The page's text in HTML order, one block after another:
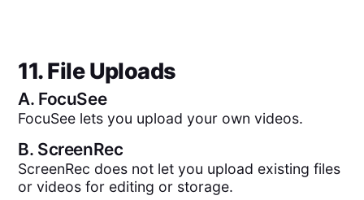
11. File Uploads
A. FocuSee
FocuSee lets you upload your own videos.
B. ScreenRec
ScreenRec does not let you upload existing files
or videos for editing or storage.